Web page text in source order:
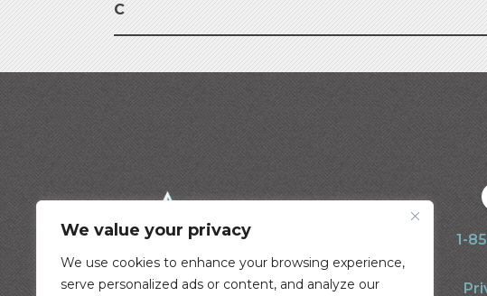
We value your privacy
We use cookies to enhance your browsing experience,
serve personalized ads or content, and analyze our
C
1-